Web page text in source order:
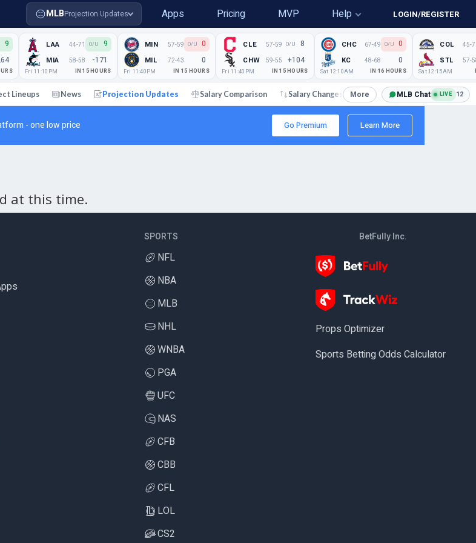
MLBProjection Updates Apps Pricing MVP Help LOGIN/REGISTER
9 LAA 44-71 O/U 9
MIA 58-58 -171
Fri 11:10PM IN 15 HOURS
MIN 57-59 O/U 0
MIL 72-43 0
Fri 11:40PM IN 15 HOURS
CLE 57-59 O/U 8
CHW 59-55 +104
Fri 11:40PM IN 15 HOURS
CHC 67-49 O/U 0
KC 48-68 0
Sat 12:10AM IN 16 HOURS
COL 45-
STL
57-
Sat 12:15AM
Lineups News Projection Updates Salary Comparison Salary Changes Articles and News
More MLB Chat LIVE 12
- one low price Go Premium Learn More
at this time.
SPORTS
NFL
NBA
MLB
NHL
WNBA
PGA
UFC
NAS
CFB
CBB
CFL
LOL
CS2
BetFully Inc.
Props Optimizer
Sports Betting Odds Calculator